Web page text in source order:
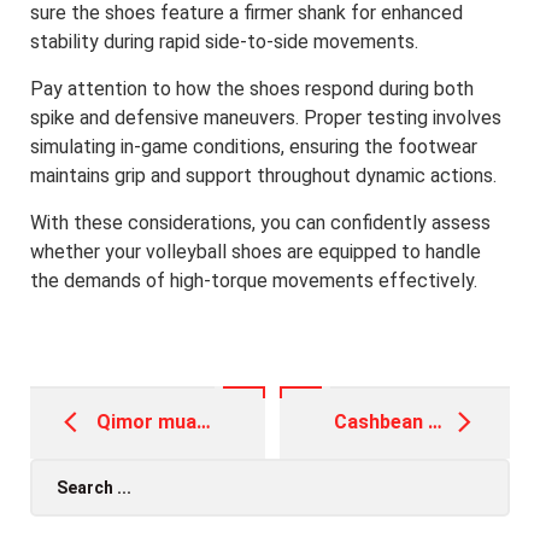
sure the shoes feature a firmer shank for enhanced
stability during rapid side-to-side movements.
Pay attention to how the shoes respond during both
spike and defensive maneuvers. Proper testing involves
simulating in-game conditions, ensuring the footwear
maintains grip and support throughout dynamic actions.
With these considerations, you can confidently assess
whether your volleyball shoes are equipped to handle
the demands of high-torque movements effectively.
navigation
Qimor muassasasi internet-slot namoyishi yordamida asosiy ballni olishning to'g'ri Pin Up официальный сайт usuli Cashbean 5000 loan on pan card Personal loan Request to locate a Cashbean Improve Stand